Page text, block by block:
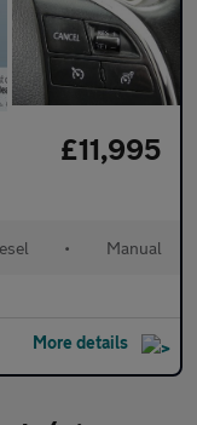
£11,995
• Manual
More details